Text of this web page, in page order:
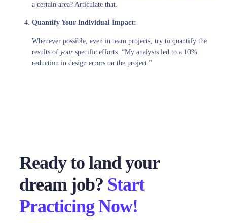
a certain area? Articulate that.
Quantify Your Individual Impact:
Whenever possible, even in team projects, try to quantify the
results of yourspecific efforts. “My analysis led to a 10%
reduction in design errors on the project.”
Ready to land your
dream job? Start
Practicing Now!